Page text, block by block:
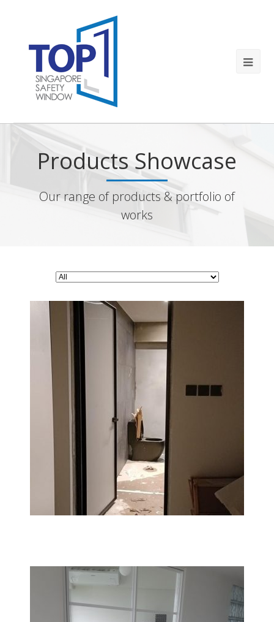
Products Showcase
Our range of products & portfolio of
works